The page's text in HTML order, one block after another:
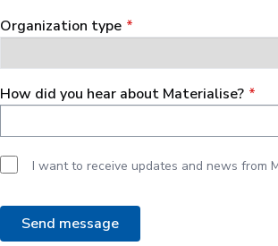
Organization type
How did you hear about Materialise?
I want to receive updates and news from